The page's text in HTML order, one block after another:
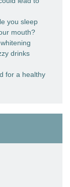
you sleep
mouth?
drinks
for a healthy